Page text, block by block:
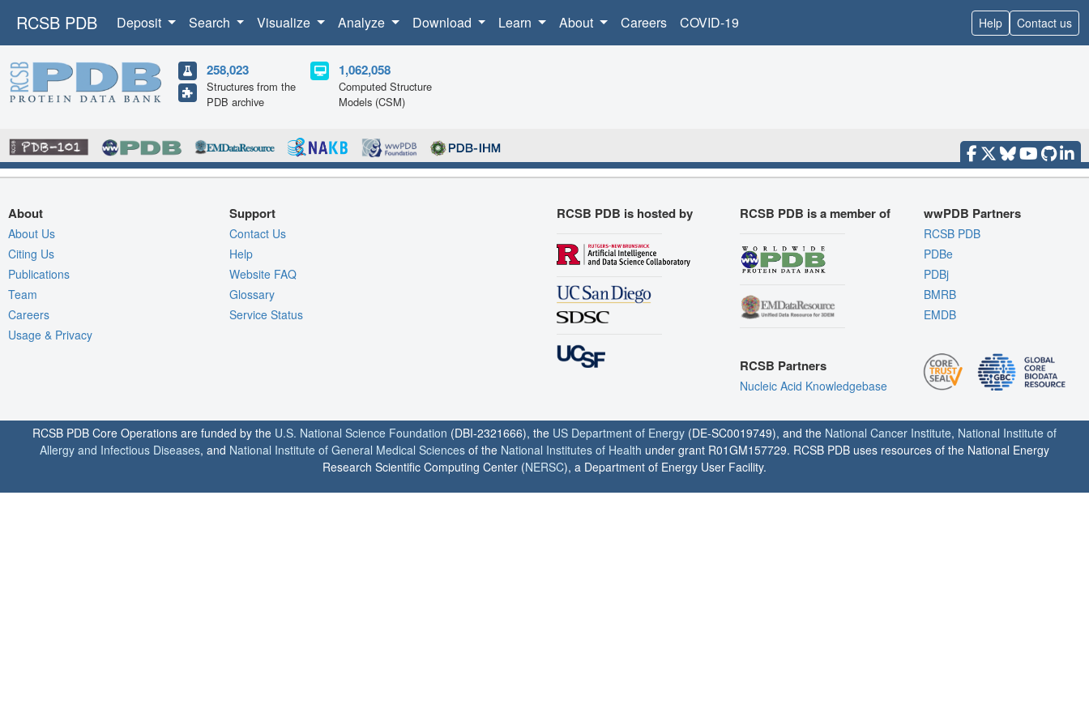
RCSB PDB Deposit Search Visualize Analyze Download Learn About Careers COVID-19 Help Contact us
258,023
Structures from the
PDB archive
1,062,058
Computed Structure
Models (CSM)
About
About Us
Citing Us
Publications
Team
Careers
Usage & Privacy
Support
Contact Us
Help
Website FAQ
Glossary
Service Status
RCSB PDB is hosted by RCSB PDB is a member of
RCSB Partners
Nucleic Acid Knowledgebase
wwPDB Partners
RCSB PDB
PDBe
PDBj
BMRB
EMDB
RCSB PDB Core Operations are funded by the U.S. National Science Foundation (DBI-2321666), the US Department of Energy (DE-SC0019749), and the National Cancer Institute, National Institute of
Allergy and Infectious Diseases, and National Institute of General Medical Sciences of the National Institutes of Health under grant R01GM157729. RCSB PDB uses resources of the National Energy
Research Scientific Computing Center (NERSC), a Department of Energy User Facility.